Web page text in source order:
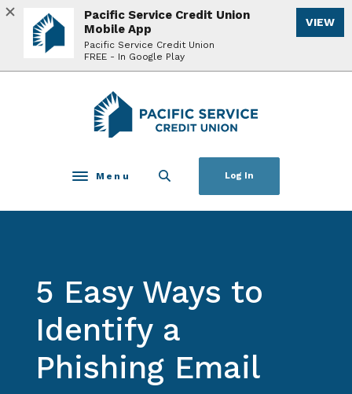
Home
Download
Acrobat
Reader
Pacific Service Credit Union
Toggle navigation
Menu Log In
5 Easy Ways to
Identify a
Phishing Email
Pacific Service Credit Union
Mobile App
Pacific Service Credit Union
FREE - In Google Play
VIEW